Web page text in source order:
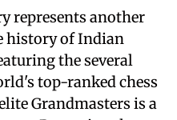
represents another
history of Indian
the several
top-ranked chess
Grandmasters is a